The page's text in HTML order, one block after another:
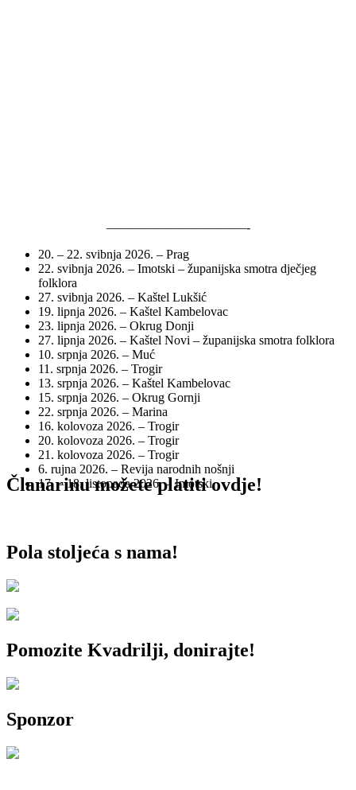
———————————-
20. – 22. svibnja 2026. – Prag
22. svibnja 2026. – Imotski – županijska smotra dječjeg
folklora
27. svibnja 2026. – Kaštel Lukšić
19. lipnja 2026. – Kaštel Kambelovac
23. lipnja 2026. – Okrug Donji
27. lipnja 2026. – Kaštel Novi – županijska smotra folklora
10. srpnja 2026. – Muć
11. srpnja 2026. – Trogir
13. srpnja 2026. – Kaštel Kambelovac
15. srpnja 2026. – Okrug Gornji
22. srpnja 2026. – Marina
16. kolovoza 2026. – Trogir
20. kolovoza 2026. – Trogir
21. kolovoza 2026. – Trogir
6. rujna 2026. – Revija narodnih nošnji
17. – 18. listopada 2026. – Imotski
Članarinu možete platiti ovdje!
Pola stoljeća s nama!
Pomozite Kvadrilji, donirajte!
Sponzor